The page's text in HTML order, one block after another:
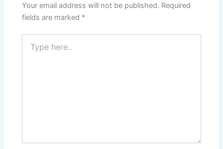
Your email address will not be published. Required
fields are marked *
here..